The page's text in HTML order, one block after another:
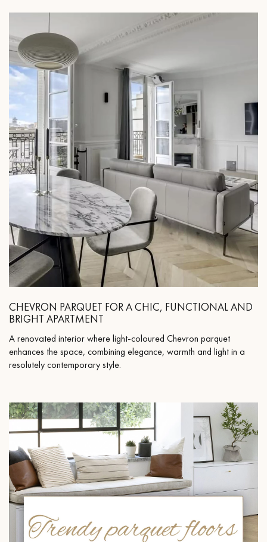
CHEVRON PARQUET FOR A CHIC, FUNCTIONAL AND
BRIGHT APARTMENT
A renovated interior where light-coloured Chevron parquet
enhances the space, combining elegance, warmth and light in a
resolutely contemporary style.